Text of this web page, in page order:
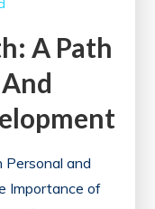
A Path
and
Importance of